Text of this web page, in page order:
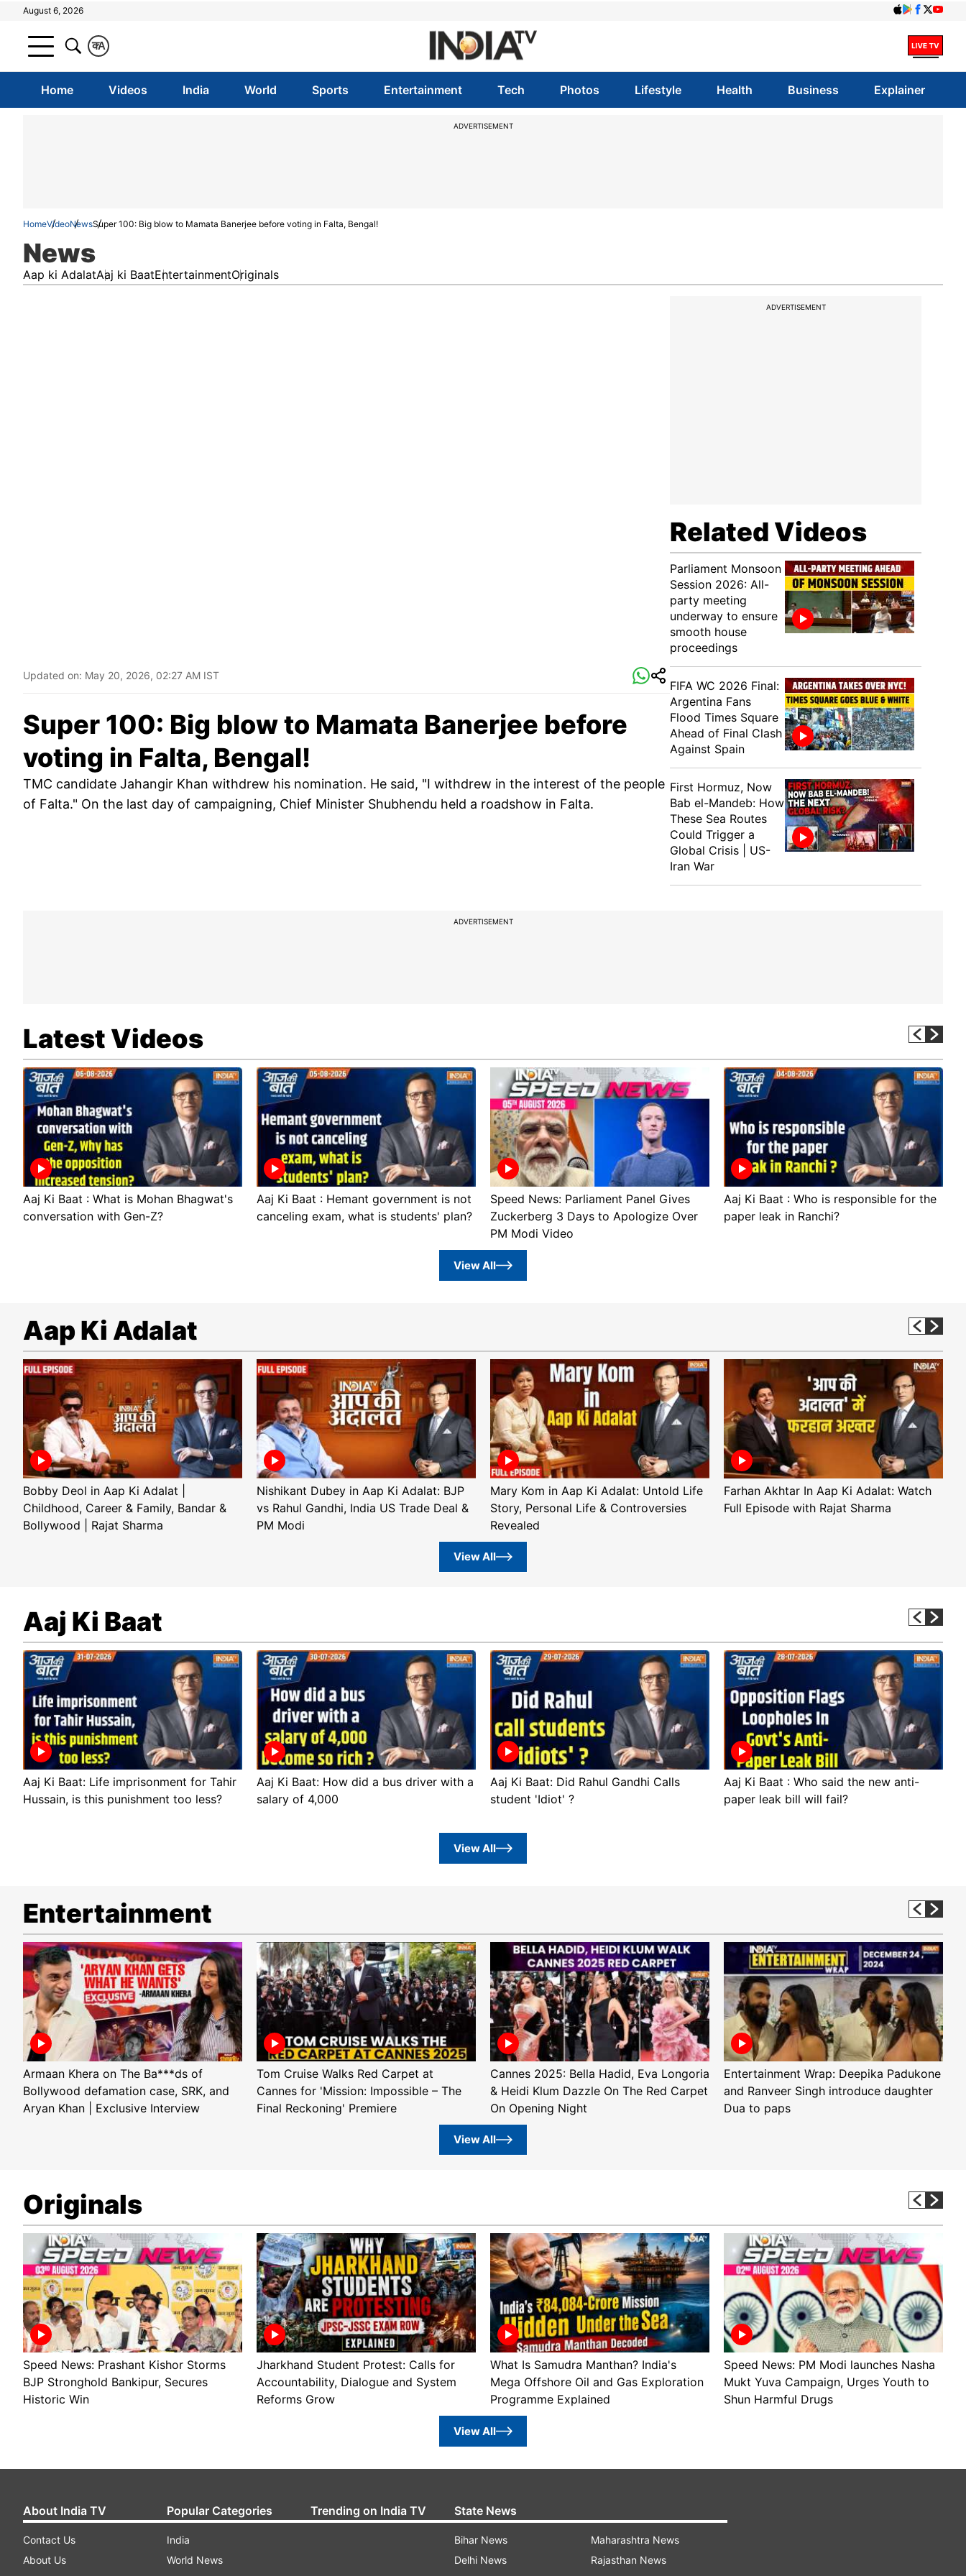
August 6, 2026
A
क
Home Videos India World Sports Entertainment Tech Photos Lifestyle Health Business Explainer
ADVERTISEMENT
HomeVideoNewsSuper 100: Big blow to Mamata Banerjee before voting in Falta, Bengal!
News
Aap ki AdalatAaj ki BaatEntertainmentOriginals
Updated on: May 20, 2026, 02:27 AM IST
Super 100: Big blow to Mamata Banerjee before
voting in Falta, Bengal!
TMC candidate Jahangir Khan withdrew his nomination. He said, "I withdrew in the interest of the people
of Falta." On the last day of campaigning, Chief Minister Shubhendu held a roadshow in Falta.
ADVERTISEMENT
Related Videos
Parliament Monsoon
Session 2026: All-
party meeting
underway to ensure
smooth house
proceedings
FIFA WC 2026 Final:
Argentina Fans
Flood Times Square
Ahead of Final Clash
Against Spain
First Hormuz, Now
Bab el-Mandeb: How
These Sea Routes
Could Trigger a
Global Crisis | US-
Iran War
ADVERTISEMENT
Latest Videos
Aaj Ki Baat : What is Mohan Bhagwat's
conversation with Gen-Z?
Aaj Ki Baat : Hemant government is not
canceling exam, what is students' plan?
Speed News: Parliament Panel Gives
Zuckerberg 3 Days to Apologize Over
PM Modi Video
Aaj Ki Baat : Who is responsible for the
paper leak in Ranchi?
View All
Aap Ki Adalat
Bobby Deol in Aap Ki Adalat |
Childhood, Career & Family, Bandar &
Bollywood | Rajat Sharma
Nishikant Dubey in Aap Ki Adalat: BJP
vs Rahul Gandhi, India US Trade Deal &
PM Modi
Mary Kom in Aap Ki Adalat: Untold Life
Story, Personal Life & Controversies
Revealed
Farhan Akhtar In Aap Ki Adalat: Watch
Full Episode with Rajat Sharma
View All
Aaj Ki Baat
Aaj Ki Baat: Life imprisonment for Tahir
Hussain, is this punishment too less?
Aaj Ki Baat: How did a bus driver with a
salary of 4,000
Aaj Ki Baat: Did Rahul Gandhi Calls
student 'Idiot' ?
Aaj Ki Baat : Who said the new anti-
paper leak bill will fail?
View All
Entertainment
Armaan Khera on The Ba***ds of
Bollywood defamation case, SRK, and
Aryan Khan | Exclusive Interview
Tom Cruise Walks Red Carpet at
Cannes for 'Mission: Impossible – The
Final Reckoning' Premiere
Cannes 2025: Bella Hadid, Eva Longoria
& Heidi Klum Dazzle On The Red Carpet
On Opening Night
Entertainment Wrap: Deepika Padukone
and Ranveer Singh introduce daughter
Dua to paps
View All
Originals
Speed News: Prashant Kishor Storms
BJP Stronghold Bankipur, Secures
Historic Win
Jharkhand Student Protest: Calls for
Accountability, Dialogue and System
Reforms Grow
What Is Samudra Manthan? India's
Mega Offshore Oil and Gas Exploration
Programme Explained
Speed News: PM Modi launches Nasha
Mukt Yuva Campaign, Urges Youth to
Shun Harmful Drugs
View All
About India TV
Contact Us
About Us
Popular Categories
India
World News
Trending on India TV State News
Bihar News
Delhi News
Maharashtra News
Rajasthan News